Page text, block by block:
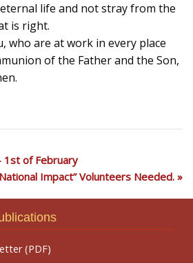
life and not stray from the
is right.
who are at work in every place
of the Father and the Son,
1st of February
Impact” Volunteers Needed.
(PDF)